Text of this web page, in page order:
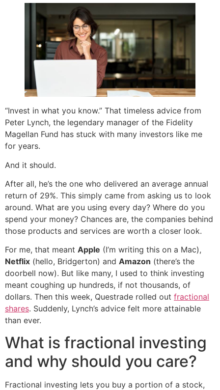
“Invest in what you know.” That timeless advice from
Peter Lynch, the legendary manager of the Fidelity
Magellan Fund has stuck with many investors like me
for years.
And it should.
After all, he’s the one who delivered an average annual
return of 29%. This simply came from asking us to look
around. What are you using every day? Where do you
spend your money? Chances are, the companies behind
those products and services are worth a closer look.
For me, that meant Apple (I’m writing this on a Mac),
Netflix (hello, Bridgerton) and Amazon (there’s the
doorbell now). But like many, I used to think investing
meant coughing up hundreds, if not thousands, of
dollars. Then this week, Questrade rolled out fractional
shares. Suddenly, Lynch’s advice felt more attainable
than ever.
What is fractional investing
and why should you care?
Fractional investing lets you buy a portion of a stock,